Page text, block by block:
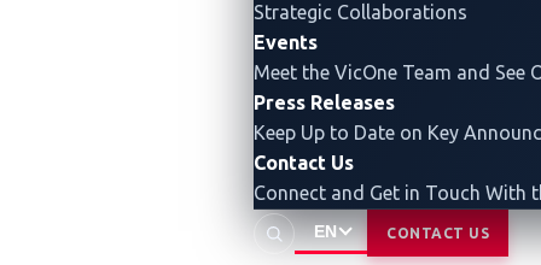
Strategic Collaborations
Events
Meet the VicOne Team and See
Press Releases
Keep Up to Date on Key
Contact Us
Connect and Get in Touch With
EN CONTACT US
ISO/SAE 21434